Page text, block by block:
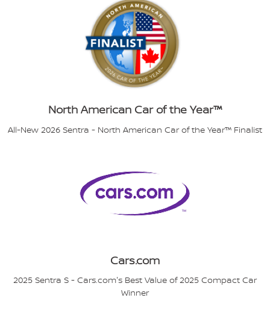
North American Car of the Year™️
All-New 2026 Sentra - North American Car of the Year™ Finalist
Cars.com
2025 Sentra S - Cars.com's Best Value of 2025 Compact Car
Winner